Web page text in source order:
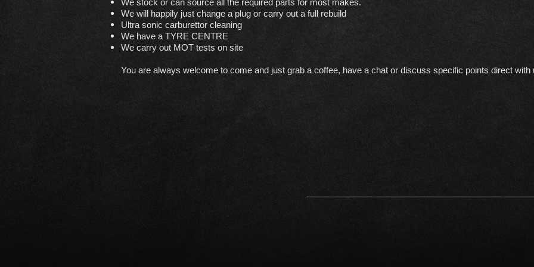
We stock or can source all the required parts for most makes.
We will happily just change a plug or carry out a full rebuild
Ultra sonic carburettor cleaning
We have a TYRE CENTRE
We carry out MOT tests on site
You are always welcome to come and just grab a coffee, have a chat or discuss specific points direct with